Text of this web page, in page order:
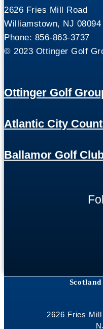
2626 Fries Mill Road
Williamstown, NJ 08094
Phone: 856-863-3737
© 2023 Ottinger Golf
Ottinger Golf
Atlantic City
Ballamor Golf
2626 Fries